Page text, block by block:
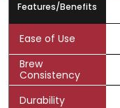
Features/Benefits
Ease of Use
Brew
Consistency
Durability